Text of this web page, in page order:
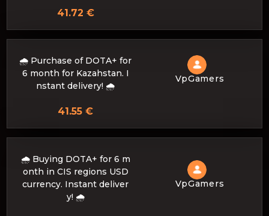
41.72 €
🌧️ Purchase of DOTA+ for
6 month for Kazahstan. I
nstant delivery! 🌧️
VpGamers
41.55 €
🌧️ Buying DOTA+ for 6 m
onth in CIS regions USD
currency. Instant deliver
y! 🌧️
VpGamers